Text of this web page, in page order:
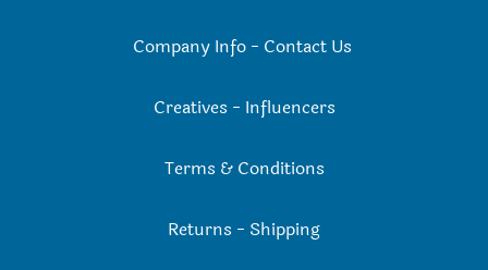
Company Info- Contact Us
Creatives - Influencers
Terms & Conditions
Returns - Shipping